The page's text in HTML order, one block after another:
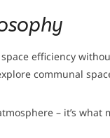
space efficiency
communal
– it’s what